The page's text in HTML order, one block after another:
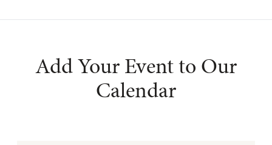
Add Your Event to Our
Calendar